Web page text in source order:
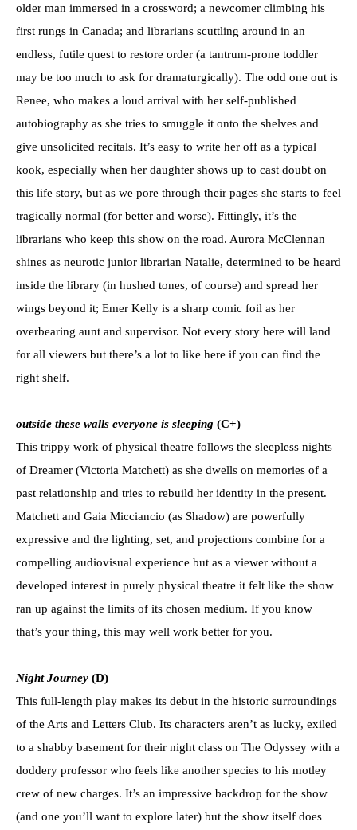
older man immersed in a crossword; a newcomer climbing his
first rungs in Canada; and librarians scuttling around in an
endless, futile quest to restore order (a tantrum-prone toddler
may be too much to ask for dramaturgically). The odd one out is
Renee, who makes a loud arrival with her self-published
autobiography as she tries to smuggle it onto the shelves and
give unsolicited recitals. It’s easy to write her off as a typical
kook, especially when her daughter shows up to cast doubt on
this life story, but as we pore through their pages she starts to feel
tragically normal (for better and worse). Fittingly, it’s the
librarians who keep this show on the road. Aurora McClennan
shines as neurotic junior librarian Natalie, determined to be heard
inside the library (in hushed tones, of course) and spread her
wings beyond it; Emer Kelly is a sharp comic foil as her
overbearing aunt and supervisor. Not every story here will land
for all viewers but there’s a lot to like here if you can find the
right shelf.
outside these walls everyone is sleeping (C+)
This trippy work of physical theatre follows the sleepless nights
of Dreamer (Victoria Matchett) as she dwells on memories of a
past relationship and tries to rebuild her identity in the present.
Matchett and Gaia Micciancio (as Shadow) are powerfully
expressive and the lighting, set, and projections combine for a
compelling audiovisual experience but as a viewer without a
developed interest in purely physical theatre it felt like the show
ran up against the limits of its chosen medium. If you know
that’s your thing, this may well work better for you.
Night Journey (D)
This full-length play makes its debut in the historic surroundings
of the Arts and Letters Club. Its characters aren’t as lucky, exiled
to a shabby basement for their night class on The Odyssey with a
doddery professor who feels like another species to his motley
crew of new charges. It’s an impressive backdrop for the show
(and one you’ll want to explore later) but the show itself does